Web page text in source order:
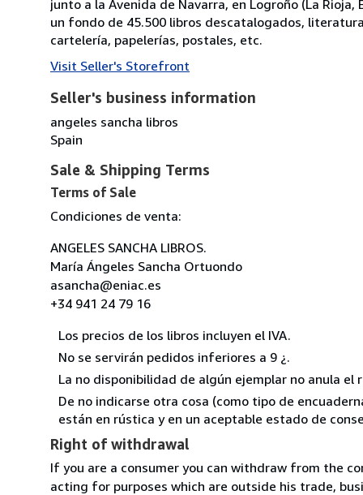
junto a la Avenida de Navarra, en Logroño (La
un fondo de 45.500 libros descatalogados,
cartelería, papelerías, postales, etc.
Visit Seller's Storefront
Seller's business information
angeles sancha libros
Spain
Sale & Shipping Terms
Terms of Sale
Condiciones de venta:
ANGELES SANCHA LIBROS.
María Ángeles Sancha Ortuondo
asancha@eniac.es
+34 941 24 79 16
Los precios de los libros incluyen el IVA.
No se servirán pedidos inferiores a 9 ¿.
La no disponibilidad de algún ejemplar no anula el
De no indicarse otra cosa (como tipo de
están en rústica y en un aceptable estado de
Right of withdrawal
If you are a consumer you can withdraw from the
acting for purposes which are outside his trade,